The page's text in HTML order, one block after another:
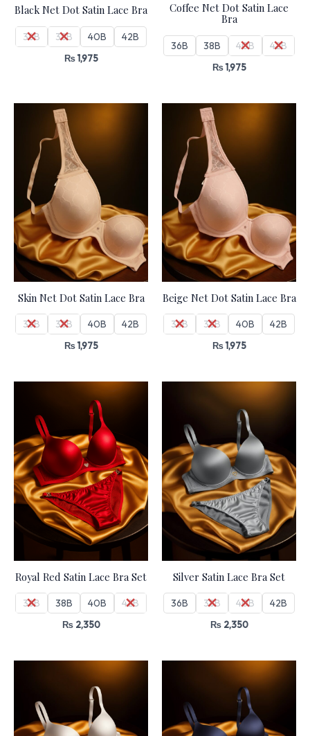
Black Net Dot Satin Lace Bra
36B 38B 40B 42B
₨1,975
Coffee Net Dot Satin Lace
Bra
36B 38B 40B 42B
₨1,975
Skin Net Dot Satin Lace Bra
36B 38B 40B 42B
₨1,975
Beige Net Dot Satin Lace Bra
36B 38B 40B 42B
₨1,975
Royal Red Satin Lace Bra Set
36B 38B 40B 42B
₨2,350
Silver Satin Lace Bra Set
36B 38B 40B 42B
₨2,350